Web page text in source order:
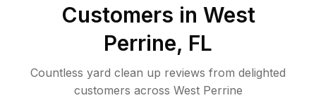
Customers in West
Perrine, FL
Countless yard clean up reviews from delighted
customers across West Perrine